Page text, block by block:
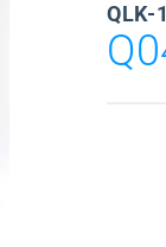
QLK-